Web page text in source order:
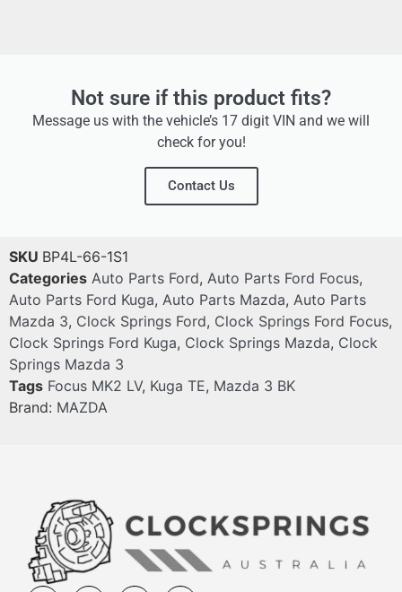
Not sure if this product fits?
Message us with the vehicle’s 17 digit VIN and we will
check for you!
Contact Us
SKU BP4L-66-1S1
Categories Auto Parts Ford, Auto Parts Ford Focus,
Auto Parts Ford Kuga, Auto Parts Mazda, Auto Parts
Mazda 3, Clock Springs Ford, Clock Springs Ford Focus,
Clock Springs Ford Kuga, Clock Springs Mazda, Clock
Springs Mazda 3
Tags Focus MK2 LV, Kuga TE, Mazda 3 BK
Brand: MAZDA